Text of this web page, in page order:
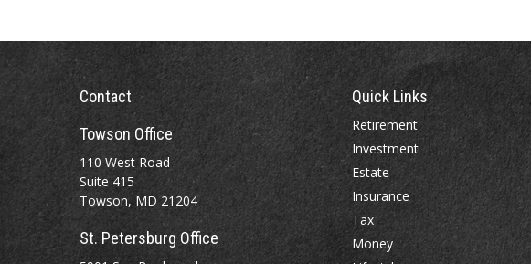
Contact
Towson Office
110 West Road
Suite 415
Towson, MD 21204
St. Petersburg Office
Quick Links
Retirement
Investment
Estate
Insurance
Tax
Money